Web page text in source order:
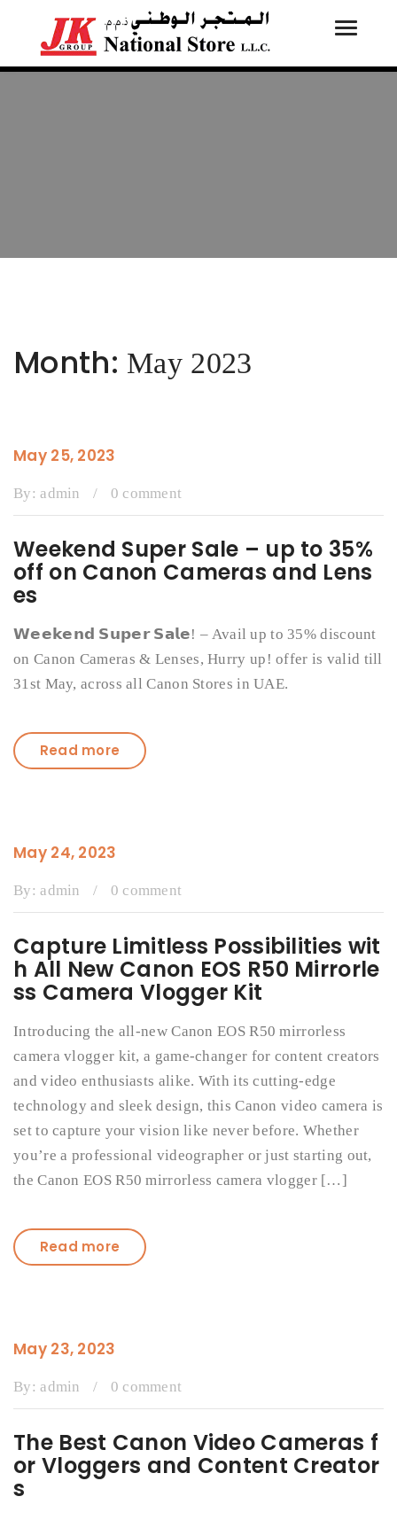
Toggle
Month: May 2023
May 25, 2023
By:admin / 0 comment
Weekend Super Sale – up to 35%
off on Canon Cameras and Lens
es
𝗪𝗲𝗲𝗸𝗲𝗻𝗱 𝗦𝘂𝗽𝗲𝗿 𝗦𝗮𝗹𝗲! – Avail up to 35% discount
on Canon Cameras & Lenses, Hurry up! offer is valid till
31st May, across all Canon Stores in UAE.
Read more
May 24, 2023
By:admin / 0 comment
Capture Limitless Possibilities wit
h All New Canon EOS R50 Mirrorle
ss Camera Vlogger Kit
Introducing the all-new Canon EOS R50 mirrorless
camera vlogger kit, a game-changer for content creators
and video enthusiasts alike. With its cutting-edge
technology and sleek design, this Canon video camera is
set to capture your vision like never before. Whether
you’re a professional videographer or just starting out,
the Canon EOS R50 mirrorless camera vlogger […]
Read more
May 23, 2023
By:admin / 0 comment
The Best Canon Video Cameras f
or Vloggers and Content Creator
s